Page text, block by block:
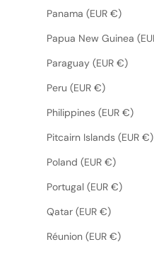
Panama (EUR €)
Papua New Guinea
Paraguay (EUR €)
Peru (EUR €)
Philippines (EUR €)
Pitcairn Islands (EUR €)
Poland (EUR €)
Portugal (EUR €)
Qatar (EUR €)
Réunion (EUR €)